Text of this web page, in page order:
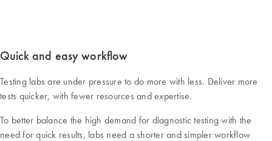
Quick and easy workflow
Testing labs are under pressure to do more with less. Deliver more
tests quicker, with fewer resources and expertise.
To better balance the high demand for diagnostic testing with the
need for quick results, labs need a shorter and simpler workflow